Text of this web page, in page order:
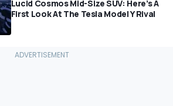
Lucid Cosmos Mid-Size SUV: Here’s A
First Look At The Tesla Model Y Rival